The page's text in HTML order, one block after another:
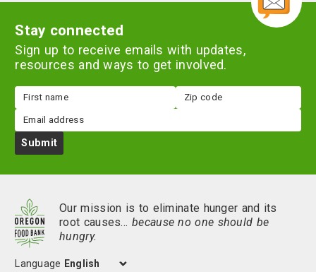
Stay connected
Sign up to receive emails with updates,
resources and ways to get involved.
First
name
Zip
code
Email
Submit
Our mission is to eliminate hunger and its
root causes…because no one should be
hungry.
Language